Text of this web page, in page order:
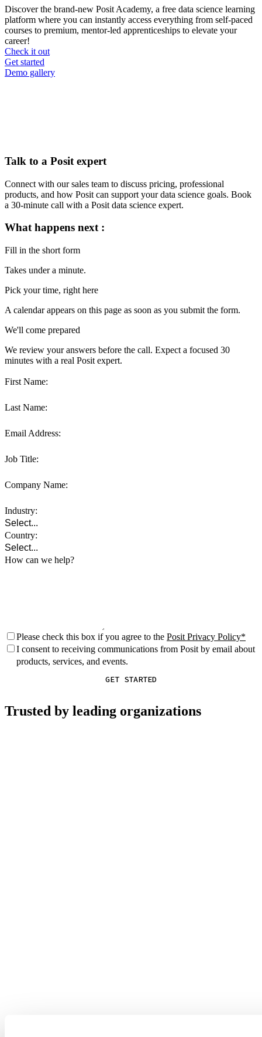
Discover the brand-new Posit Academy, a free data science learning
platform where you can instantly access everything from self-paced
courses to premium, mentor-led apprenticeships to elevate your
career!
Check it out
CTA
menu
Get started
Demo gallery
Talk to a Posit expert
Connect with our sales team to discuss pricing, professional
products, and how Posit can support your data science goals. Book
a 30-minute call with a Posit data science expert.
What happens next :
Fill in the short form
Takes under a minute.
Pick your time, right here
A calendar appears on this page as soon as you submit the form.
We'll come prepared
We review your answers before the call. Expect a focused 30
minutes with a real Posit expert.
First Name:
Last Name:
Email Address:
Job Title:
Company Name:
Industry:
Country:
How can we help?
Please check this box if you agree to the Posit Privacy Policy
I consent to receiving communications from Posit by email about
products, services, and events.
GET STARTED
Trusted by leading organizations